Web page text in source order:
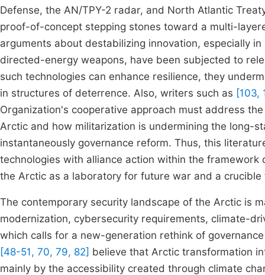
Defense, the AN/TPY-2 radar, and North Atlantic
proof-of-concept stepping stones toward a multi-
arguments about destabilizing innovation, especially
directed-energy weapons, have been subjected to
such technologies can enhance resilience, they
in structures of deterrence. Also, writers such as [103,
Organization's cooperative approach must address
Arctic and how militarization is undermining the long-
instantaneously governance reform. Thus, this
technologies with alliance action within the
the Arctic as a laboratory for future war and a
The contemporary security landscape of the Arctic is
modernization, cybersecurity requirements, climate-
which calls for a new-generation rethink of
[48-51, 70, 79, 82] believe that Arctic transformation
mainly by the accessibility created through climate